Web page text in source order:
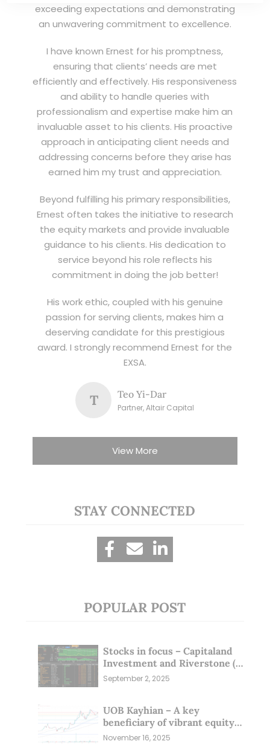
exceeding expectations and demonstrating
an unwavering commitment to excellence.
I have known Ernest for his promptness,
ensuring that clients’ needs are met
efficiently and effectively. His responsiveness
and ability to handle queries with
professionalism and expertise make him an
invaluable asset to his clients. His proactive
approach in anticipating client needs and
addressing concerns before they arise has
earned him my trust and appreciation.
Beyond fulfilling his primary responsibilities,
Ernest often takes the initiative to research
the equity markets and provide invaluable
guidance to his clients. His dedication to
service beyond his role reflects his
commitment in doing the job better!
His work ethic, coupled with his genuine
passion for serving clients, makes him a
deserving candidate for this prestigious
award. I strongly recommend Ernest for the
EXSA.
T Teo Yi-Dar
Partner, Altair Capital
View More
STAY CONNECTED
POPULAR POST
Stocks in focus – Capitaland
Investment and Riverstone (1
Sep 25)
September 2, 2025
UOB Kayhian – A key
beneficiary of vibrant equity
markets (16 Nov 25)
November 16, 2025